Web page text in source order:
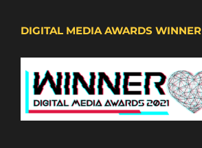
DIGITAL MEDIA AWARDS WINNER